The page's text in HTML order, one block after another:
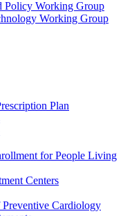
Policy Working Group
Working Group
Plan
for People Living
Centers
Cardiology